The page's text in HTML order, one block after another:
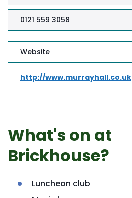
0121 559 3058
Website
http://www.murrayhall.co.uk
What's on at
Brickhouse?
Luncheon club